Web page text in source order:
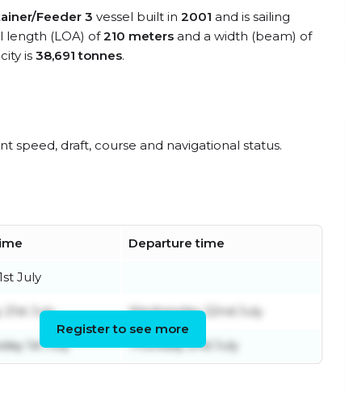
Feeder 3 vessel built in 2001 and is sailing
length (LOA) of210 meters and a width (beam) of
is 38,691 tonnes.
speed, draft, course and navigational status.
Departure time
July
21st July Wednesday 22nd July
1st July Thursday 2nd July
Register to see more